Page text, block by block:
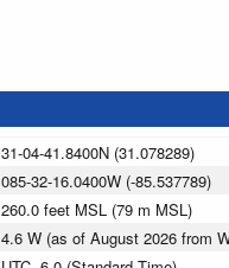
31-04-41.8400N (31.078289)
085-32-16.0400W (-85.537789)
260.0 feet MSL (79 m MSL)
4.6 W (as of August 2026 from